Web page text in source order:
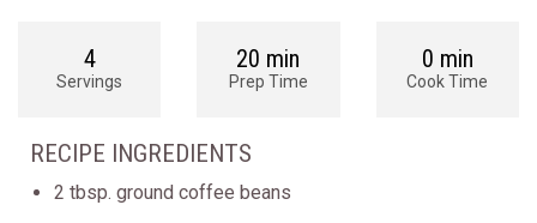
4
Servings
20 min
Prep Time
0 min
Cook Time
RECIPE INGREDIENTS
2 tbsp. ground coffee beans